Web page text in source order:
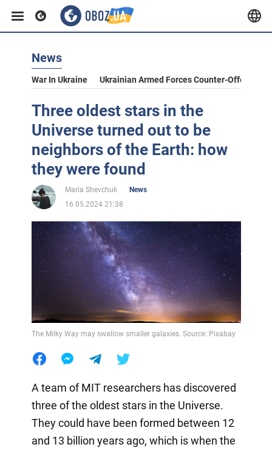
News
War In Ukraine Ukrainian Armed Forces Counter-Offensive
Three oldest stars in the
Universe turned out to be
neighbors of the Earth: how
they were found
Maria Shevchuk
News
16.05.2024 21:38
The Milky Way may swallow smaller galaxies. Source: Pixabay
A team of MIT researchers has discovered
three of the oldest stars in the Universe.
They could have been formed between 12
and 13 billion years ago, which is when the